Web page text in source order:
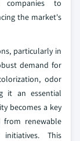
companies to
the market's
particularly in
demand for
odor
it an essential
becomes a key
from renewable
This